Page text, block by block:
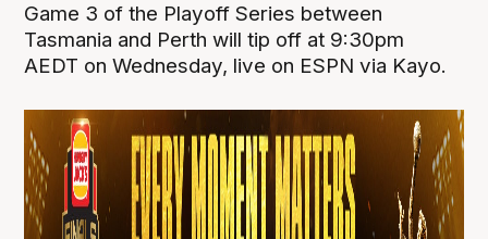
Game 3 of the Playoff Series between
Tasmania and Perth will tip off at 9:30pm
AEDT on Wednesday, live on ESPN via Kayo.